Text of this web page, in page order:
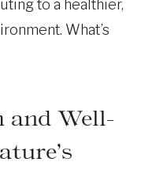
to a healthier,
What’s
Well-